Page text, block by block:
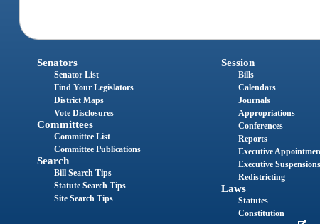
Senators
Senator List
Find Your Legislators
District Maps
Vote Disclosures
Committees
Committee List
Committee Publications
Search
Bill Search Tips
Statute Search Tips
Site Search Tips
Session
Bills
Calendars
Journals
Appropriations
Conferences
Reports
Executive
Executive Suspensions
Redistricting
Laws
Statutes
Constitution